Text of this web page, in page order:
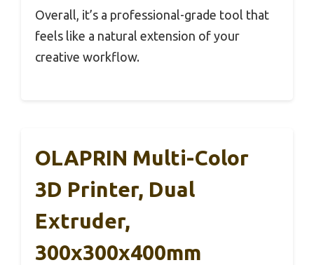
Overall, it’s a professional-grade tool that
feels like a natural extension of your
creative workflow.
OLAPRIN Multi-Color
3D Printer, Dual
Extruder,
300x300x400mm